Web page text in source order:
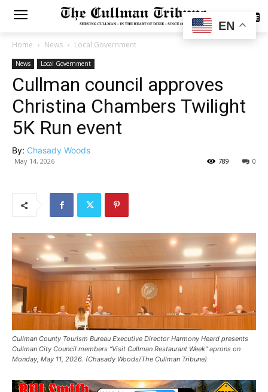
SUBSCRIBE
Home News Local Government
News Local Government
Cullman council approves
Christina Chambers Twilight
5K Run event
By: Chasady Woods
May 14, 2026 0
789
Cullman County Tourism Bureau Executive Director Harmony Heard presents
Cullman City Council members “Visit Cullman Restaurant Week” aprons on
Monday, May 11, 2026. (Chasady Woods/The Cullman Tribune)
EN